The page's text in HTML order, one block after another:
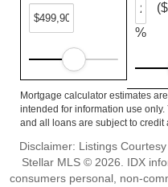
%
Mortgage calculator estimates
intended for information use
and all loans are subject to credit
Disclaimer: Listings
Stellar MLS © 2026. IDX
consumers personal, non-